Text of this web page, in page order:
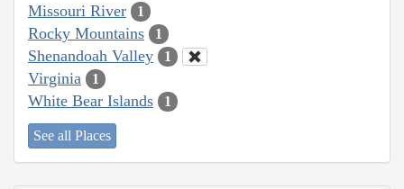
Missouri River 1
Rocky Mountains 1
Shenandoah Valley 1
Virginia 1
White Bear Islands 1
See all Places